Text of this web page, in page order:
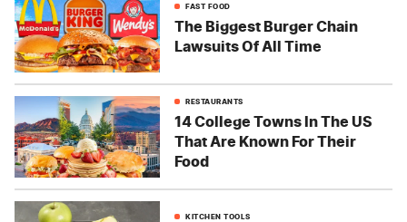
FAST FOOD
The Biggest Burger Chain
Lawsuits Of All Time
RESTAURANTS
14 College Towns In The US
That Are Known For Their
Food
KITCHEN TOOLS